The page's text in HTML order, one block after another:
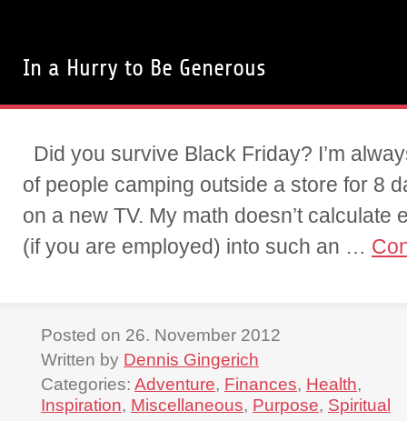
In a Hurry to Be Generous
Did you survive Black Friday? I’m
of people camping outside a store for 8
on a new TV. My math doesn’t calculate
(if you are employed) into such an …
Posted on 26. November 2012
Written by Dennis Gingerich
Categories: Adventure, Finances, Health,
Inspiration, Miscellaneous, Purpose, Spiritual